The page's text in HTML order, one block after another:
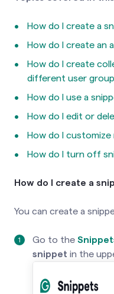
How do I create a
How do I create an
How do I create
different user
How do I use a
How do I edit or
How do I
How do I turn off
How do I create a
You can create a
Go to the
snippet in the